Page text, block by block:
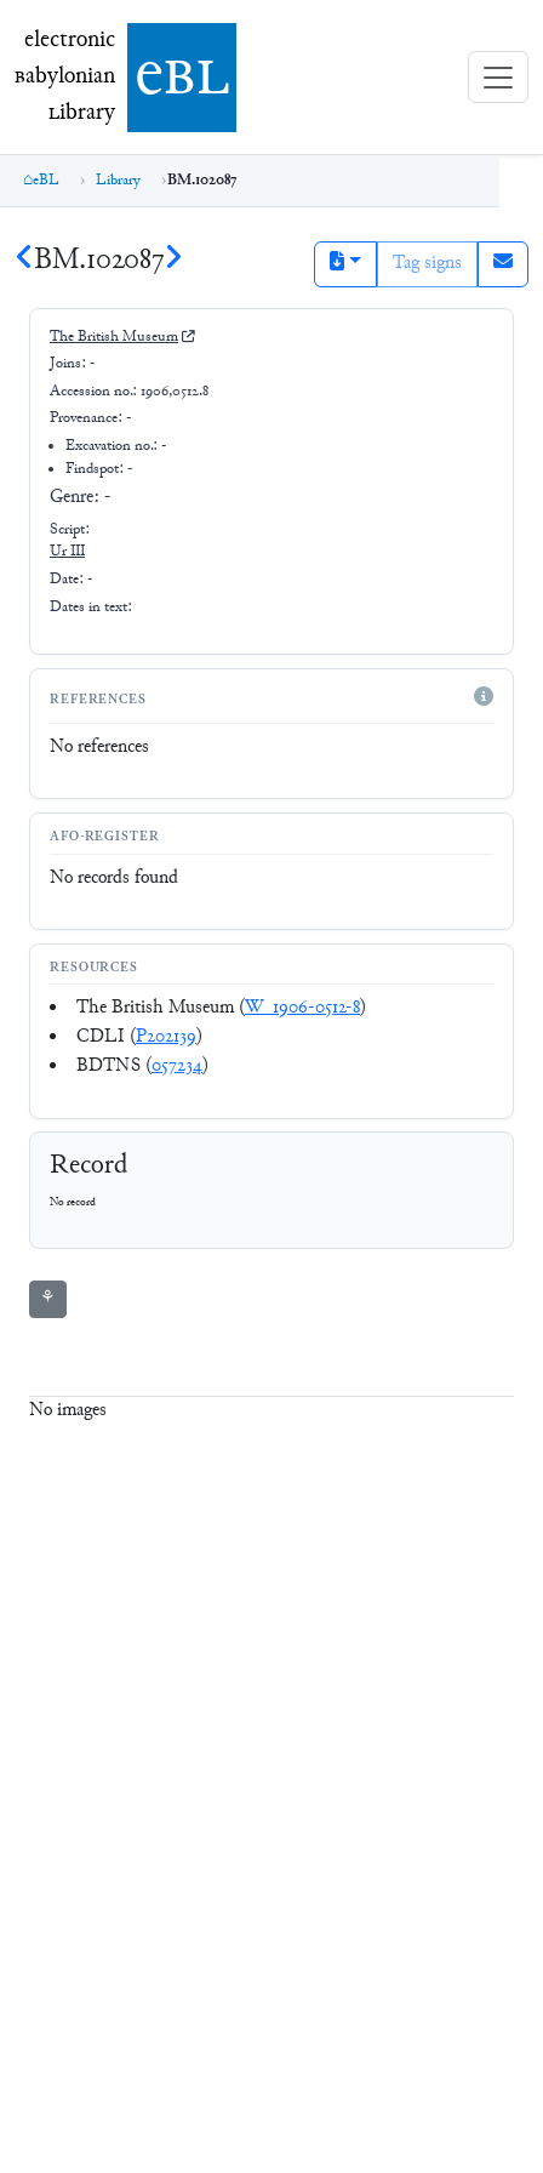
electronic Babylonian Library (eBL)
electronic
Babylonian
Library ebl
eBL Library BM.102087
BM.102087 Tag signs
The British Museum
Joins: -
Accession no.: 1906,0512.8
Provenance: -
Excavation no.:-
Findspot: -
Genre: -
Script:
Ur III
Date: -
Dates in text:
REFERENCES
No references
AFO-REGISTER
No records found
RESOURCES
The British Museum (W_1906-0512-8)
CDLI (P202139)
BDTNS (057234)
Record
No record
⚘
No images